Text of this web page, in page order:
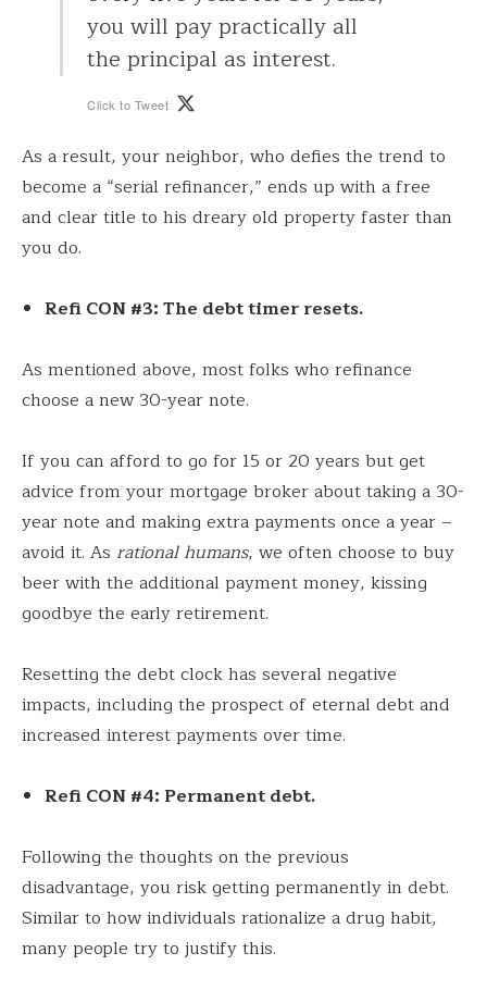
you will pay practically all
the principal as interest.
Click to Tweet
As a result, your neighbor, who defies the trend to
become a “serial refinancer,” ends up with a free
and clear title to his dreary old property faster than
you do.
Refi CON #3: The debt timer resets.
As mentioned above, most folks who refinance
choose a new 30-year note.
If you can afford to go for 15 or 20 years but get
advice from your mortgage broker about taking a 30-
year note and making extra payments once a year –
avoid it. As rational humans, we often choose to buy
beer with the additional payment money, kissing
goodbye the early retirement.
Resetting the debt clock has several negative
impacts, including the prospect of eternal debt and
increased interest payments over time.
Refi CON #4: Permanent debt.
Following the thoughts on the previous
disadvantage, you risk getting permanently in debt.
Similar to how individuals rationalize a drug habit,
many people try to justify this.